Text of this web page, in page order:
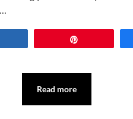
Read more